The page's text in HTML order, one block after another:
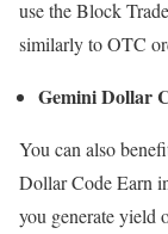
use the Block
similarly to OTC
Gemini Dollar
You can also
Dollar Code Earn
you generate yield